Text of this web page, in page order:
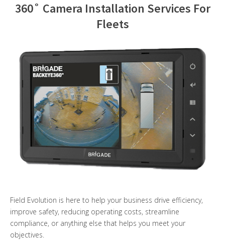
Contact Us
360˚ Camera Installation Services For
Fleets
Field Evolution is here to help your business drive efficiency,
improve safety, reducing operating costs, streamline
compliance, or anything else that helps you meet your
objectives.